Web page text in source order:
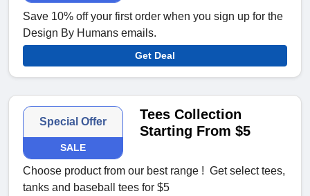
Save 10% off your first order when you sign up for the
Design By Humans emails.
Get Deal
Special Offer
SALE
Tees Collection
Starting From $5
Choose product from our best range ! Get select tees,
tanks and baseball tees for $5